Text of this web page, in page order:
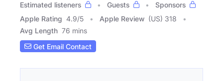
Estimated listeners
Guests
Sponsors
Apple Rating 4.9/5 Apple Review (US) 318
Avg Length 76 mins
Get Email Contact